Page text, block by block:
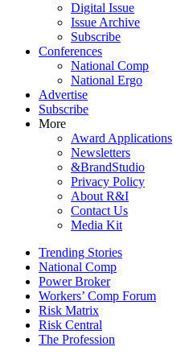
Digital Issue
Issue Archive
Subscribe
Conferences
National Comp
National Ergo
Advertise
Subscribe
More
Award Applications
Newsletters
&BrandStudio
Privacy Policy
About R&I
Contact Us
Media Kit
Trending Stories
National Comp
Power Broker
Workers’ Comp Forum
Risk Matrix
Risk Central
The Profession